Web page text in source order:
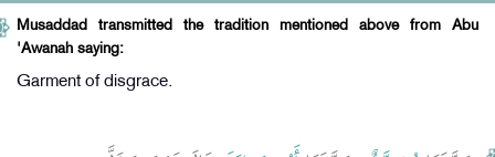
Musaddad transmitted the tradition mentioned above from Abu
'Awanah saying:
Garment of disgrace.